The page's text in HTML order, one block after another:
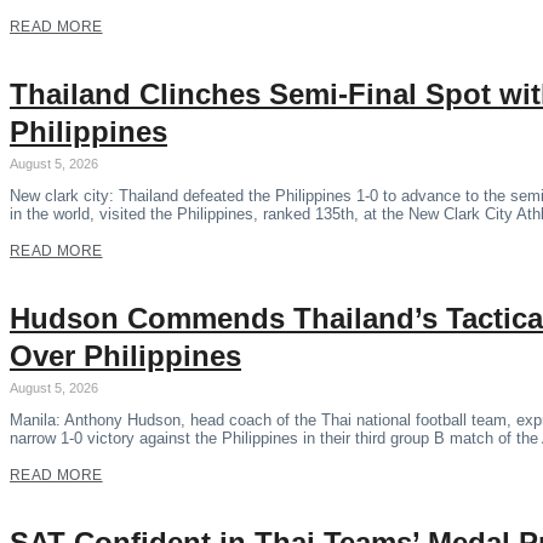
READ MORE
Thailand Clinches Semi-Final Spot
Philippines
August 5, 2026
New clark city: Thailand defeated the Philippines 1-0 to advance to the
in the world, visited the Philippines, ranked 135th, at the New Clark City
READ MORE
Hudson Commends Thailand’s
Over Philippines
August 5, 2026
Manila: Anthony Hudson, head coach of the Thai national football team,
narrow 1-0 victory against the Philippines in their third group B match of
READ MORE